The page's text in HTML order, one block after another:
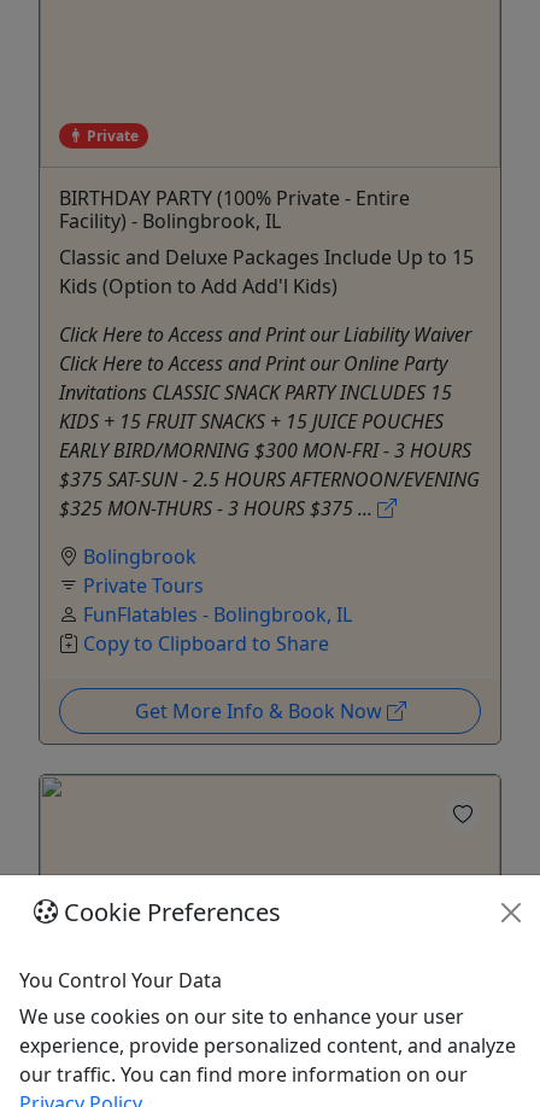
Private
BIRTHDAY PARTY (100% Private - Entire
Facility) - Bolingbrook, IL
Classic and Deluxe Packages Include Up to 15
Kids (Option to Add Add'l Kids)
Click Here to Access and Print our Liability Waiver
Click Here to Access and Print our Online Party
Invitations CLASSIC SNACK PARTY INCLUDES 15
KIDS + 15 FRUIT SNACKS + 15 JUICE POUCHES
EARLY BIRD/MORNING $300 MON-FRI - 3 HOURS
$375 SAT-SUN - 2.5 HOURS AFTERNOON/EVENING
$325 MON-THURS - 3 HOURS $375 ...
Bolingbrook
Private Tours
FunFlatables - Bolingbrook, IL
Copy to Clipboard to Share
Get More Info & Book Now
FIELD TRIP (Non-Private) - Bolingbrook, IL
Includes up to 10 Kids - Valid for Schools, Day
Cookie Preferences
You Control Your Data
We use cookies on our site to enhance your user
experience, provide personalized content, and analyze
our traffic. You can find more information on our